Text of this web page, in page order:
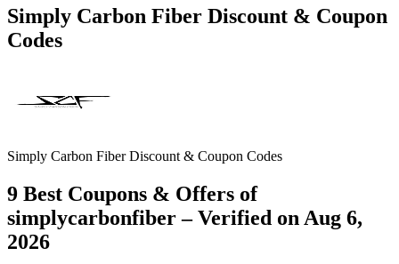
Simply Carbon Fiber Discount & Coupon
Codes
Simply Carbon Fiber Discount & Coupon Codes
9 Best Coupons & Offers of
simplycarbonfiber – Verified on Aug 6,
2026